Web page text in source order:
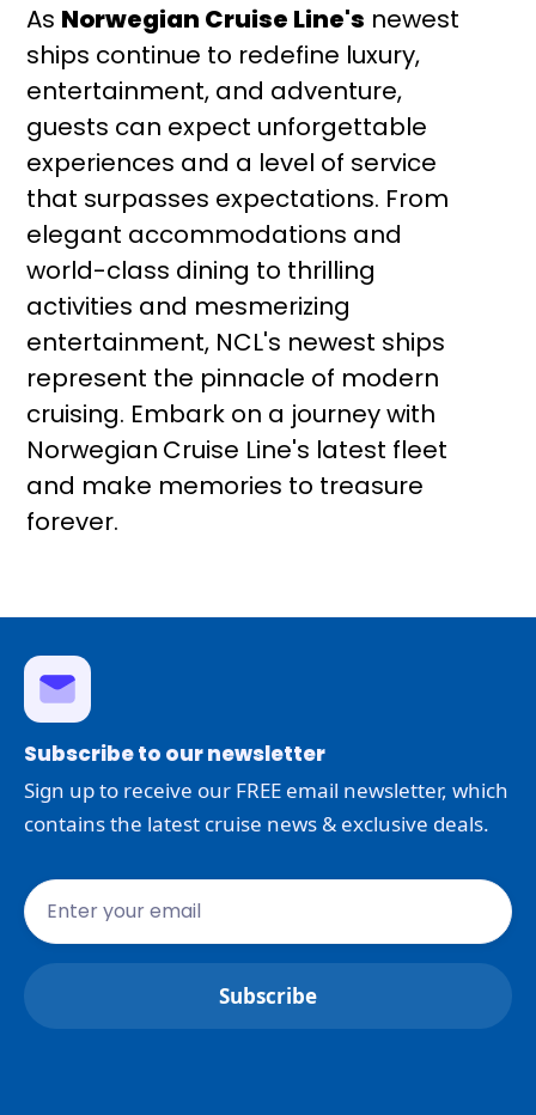
As Norwegian Cruise Line's newest
ships continue to redefine luxury,
entertainment, and adventure,
guests can expect unforgettable
experiences and a level of service
that surpasses expectations. From
elegant accommodations and
world-class dining to thrilling
activities and mesmerizing
entertainment, NCL's newest ships
represent the pinnacle of modern
cruising. Embark on a journey with
Norwegian Cruise Line's latest fleet
and make memories to treasure
forever.
Subscribe to our newsletter
Sign up to receive our FREE email newsletter, which
contains the latest cruise news & exclusive deals.